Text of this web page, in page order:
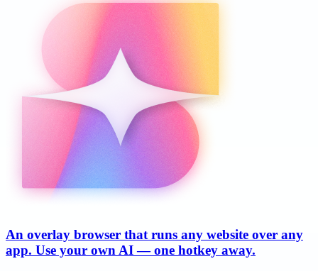
An overlay browser that runs any website over any
app. Use your own AI — one hotkey away.